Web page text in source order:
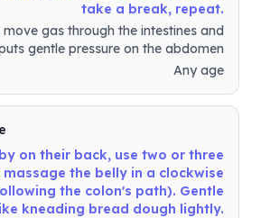
take a break, repeat.
move gas through the intestines and
gentle pressure on the abdomen
Any age
on their back, use two or three
the belly in a clockwise
the colon's path). Gentle
kneading bread dough lightly.